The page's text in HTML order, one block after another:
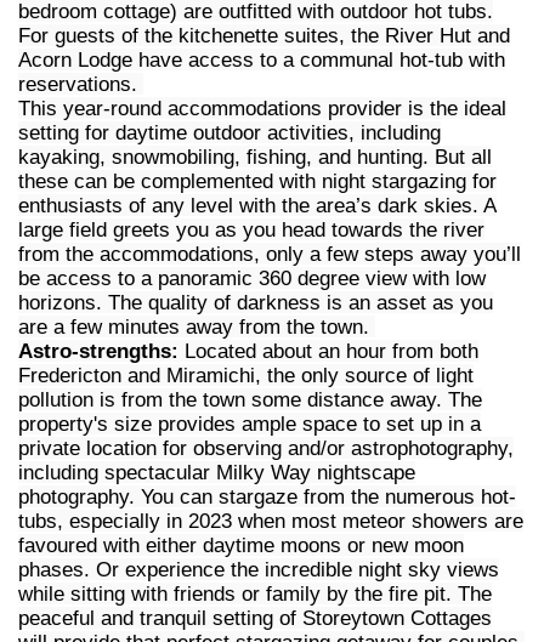
bedroom cottage) are outfitted with outdoor hot tubs.
For guests of the kitchenette suites, the River Hut and
Acorn Lodge have access to a communal hot-tub with
reservations.
This year-round accommodations provider is the ideal
setting for daytime outdoor activities, including
kayaking, snowmobiling, fishing, and hunting. But all
these can be complemented with night stargazing for
enthusiasts of any level with the area’s dark skies. A
large field greets you as you head towards the river
from the accommodations, only a few steps away you’ll
be access to a panoramic 360 degree view with low
horizons. The quality of darkness is an asset as you
are a few minutes away from the town.
Astro-strengths: Located about an hour from both
Fredericton and Miramichi, the only source of light
pollution is from the town some distance away. The
property's size provides ample space to set up in a
private location for observing and/or astrophotography,
including spectacular Milky Way nightscape
photography. You can stargaze from the numerous hot-
tubs, especially in 2023 when most meteor showers are
favoured with either daytime moons or new moon
phases. Or experience the incredible night sky views
while sitting with friends or family by the fire pit. The
peaceful and tranquil setting of Storeytown Cottages